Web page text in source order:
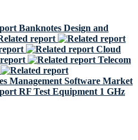
Banknotes Design and
Cloud
Telecom
Management Software Market
RF Test Equipment 1 GHz